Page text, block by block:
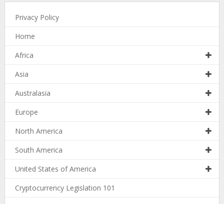
Privacy Policy
Home
Africa
Asia
Australasia
Europe
North America
South America
United States of America
Cryptocurrency Legislation 101